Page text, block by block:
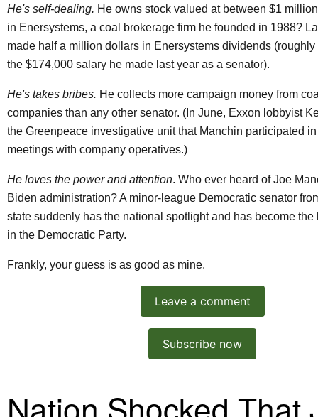
He's self-dealing. He owns stock valued at between $1
in Enersystems, a coal brokerage firm he founded in 1988?
made half a million dollars in Enersystems dividends (roughly
the $174,000 salary he made last year as a senator).
He's takes bribes. He collects more campaign money from
companies than any other senator. (In June, Exxon lobbyist
the Greenpeace investigative unit that Manchin participated
meetings with company operatives.)
He loves the power and attention. Who ever heard of Joe
Biden administration? A minor-league Democratic senator
state suddenly has the national spotlight and has become the
in the Democratic Party.
Frankly, your guess is as good as mine.
Leave a comment
Subscribe now